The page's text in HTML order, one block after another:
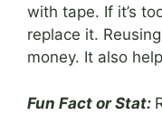
with tape. If it’s
replace it.
money. It also
Fun Fact or Stat: